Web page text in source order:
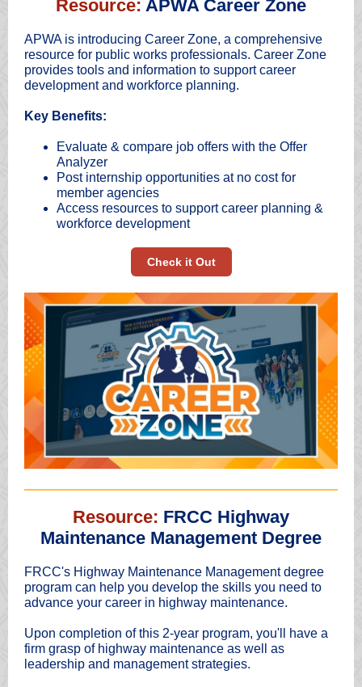
Resource: APWA Career Zone
APWA is introducing Career Zone, a comprehensive
resource for public works professionals. Career Zone
provides tools and information to support career
development and workforce planning.
Key Benefits:
Evaluate & compare job offers with the Offer
Analyzer
Post internship opportunities at no cost for
member agencies
Access resources to support career planning &
workforce development
Check it Out
Resource: FRCC Highway
Maintenance Management Degree
FRCC's Highway Maintenance Management degree
program can help you develop the skills you need to
advance your career in highway maintenance.
Upon completion of this 2-year program, you'll have a
firm grasp of highway maintenance as well as
leadership and management strategies.